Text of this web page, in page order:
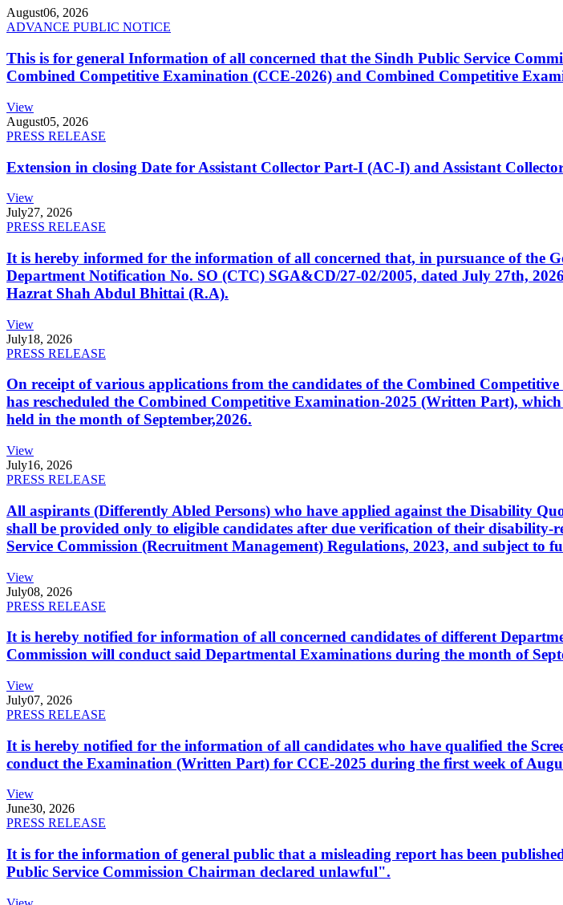
August06, 2026
ADVANCE PUBLIC NOTICE
This is for general Information of all concerned that the Sindh Public Service
Combined Competitive Examination (CCE-2026) and Combined Competitive
View
August05, 2026
PRESS RELEASE
Extension in closing Date for Assistant Collector Part-I (AC-I) and Assistant
View
July27, 2026
PRESS RELEASE
It is hereby informed for the information of all concerned that, in pursuance of the
Department Notification No. SO (CTC) SGA&CD/27-02/2005, dated July 27th,
Hazrat Shah Abdul Bhittai (R.A).
View
July18, 2026
PRESS RELEASE
On receipt of various applications from the candidates of the Combined
has rescheduled the Combined Competitive Examination-2025 (Written Part),
held in the month of September,2026.
View
July16, 2026
PRESS RELEASE
All aspirants (Differently Abled Persons) who have applied against the Disability
shall be provided only to eligible candidates after due verification of their
Service Commission (Recruitment Management) Regulations, 2023, and subject to
View
July08, 2026
PRESS RELEASE
It is hereby notified for information of all concerned candidates of different
Commission will conduct said Departmental Examinations during the month of
View
July07, 2026
PRESS RELEASE
It is hereby notified for the information of all candidates who have qualified the
conduct the Examination (Written Part) for CCE-2025 during the first week of
View
June30, 2026
PRESS RELEASE
It is for the information of general public that a misleading report has been
Public Service Commission Chairman declared unlawful".